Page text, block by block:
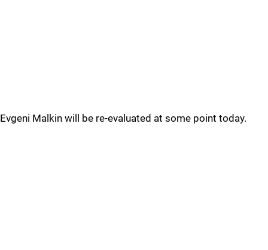
Evgeni Malkin will be re-evaluated at some point today.